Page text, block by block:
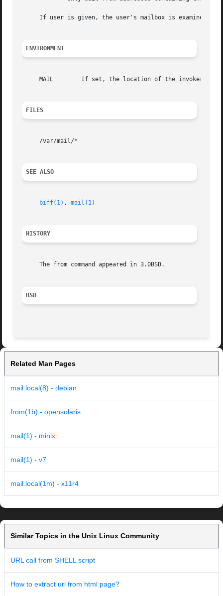
If user is given, the user's mailbox is examined
ENVIRONMENT
     MAIL	 If set, the location of the invoker's mailbox.  Otherwise, the default in /var/mail is used.
FILES
     /var/mail/*
SEE ALSO
biff(1) , mail(1)
HISTORY
     The from command appeared in 3.0BSD.
BSD
Related Man Pages
mail.local(8) - debian
from(1b) - opensolaris
mail(1) - minix
mail(1) - v7
mail.local(1m) - x11r4
Similar Topics in the Unix Linux Community
URL call from SHELL script
How to extract url from html page?